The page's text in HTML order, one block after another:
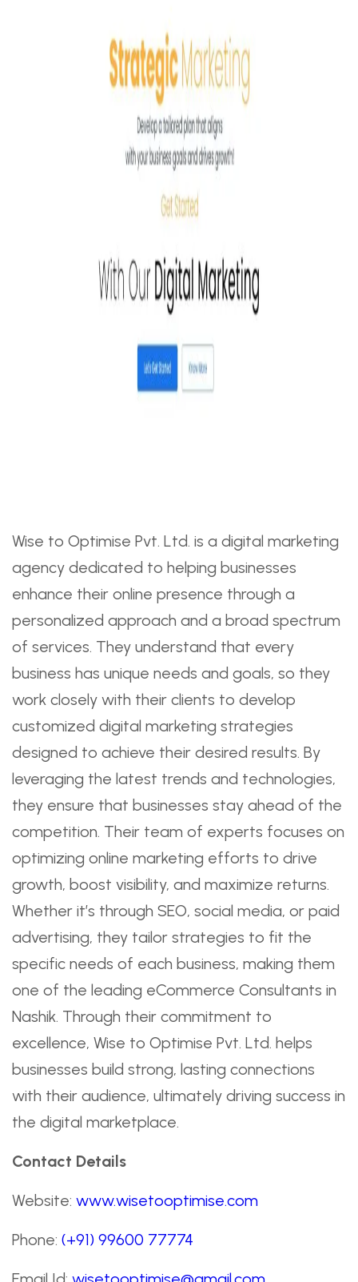
Wise to Optimise Pvt. Ltd. is a digital marketing
agency dedicated to helping businesses
enhance their online presence through a
personalized approach and a broad spectrum
of services. They understand that every
business has unique needs and goals, so they
work closely with their clients to develop
customized digital marketing strategies
designed to achieve their desired results. By
leveraging the latest trends and technologies,
they ensure that businesses stay ahead of the
competition. Their team of experts focuses on
optimizing online marketing efforts to drive
growth, boost visibility, and maximize returns.
Whether it’s through SEO, social media, or paid
advertising, they tailor strategies to fit the
specific needs of each business, making them
one of the leading eCommerce Consultants in
Nashik. Through their commitment to
excellence, Wise to Optimise Pvt. Ltd. helps
businesses build strong, lasting connections
with their audience, ultimately driving success in
the digital marketplace.
Contact Details
Website: www.wisetooptimise.com
Phone: (+91) 99600 77774